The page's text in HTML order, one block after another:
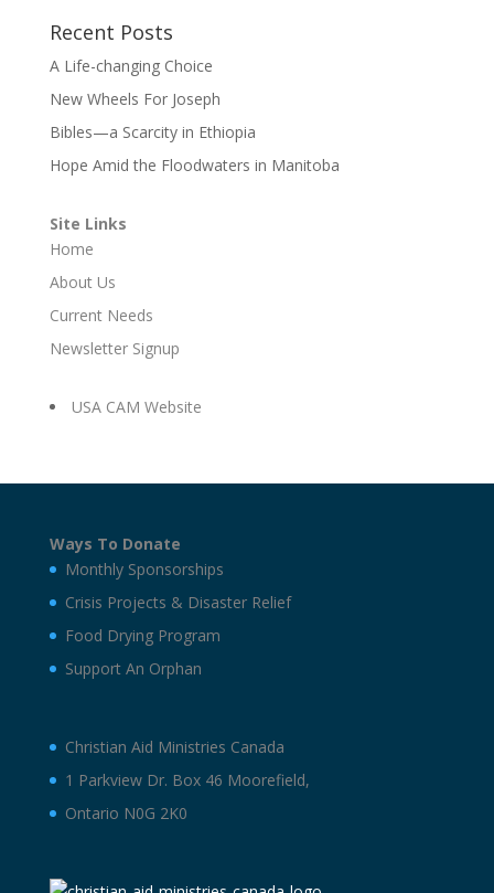
Recent Posts
A Life-changing Choice
New Wheels For Joseph
Bibles—a Scarcity in Ethiopia
Hope Amid the Floodwaters in Manitoba
Site Links
Home
About Us
Current Needs
Newsletter Signup
USA CAM Website
Ways To Donate
Monthly Sponsorships
Crisis Projects & Disaster Relief
Food Drying Program
Support An Orphan
Christian Aid Ministries Canada
1 Parkview Dr. Box 46 Moorefield,
Ontario N0G 2K0